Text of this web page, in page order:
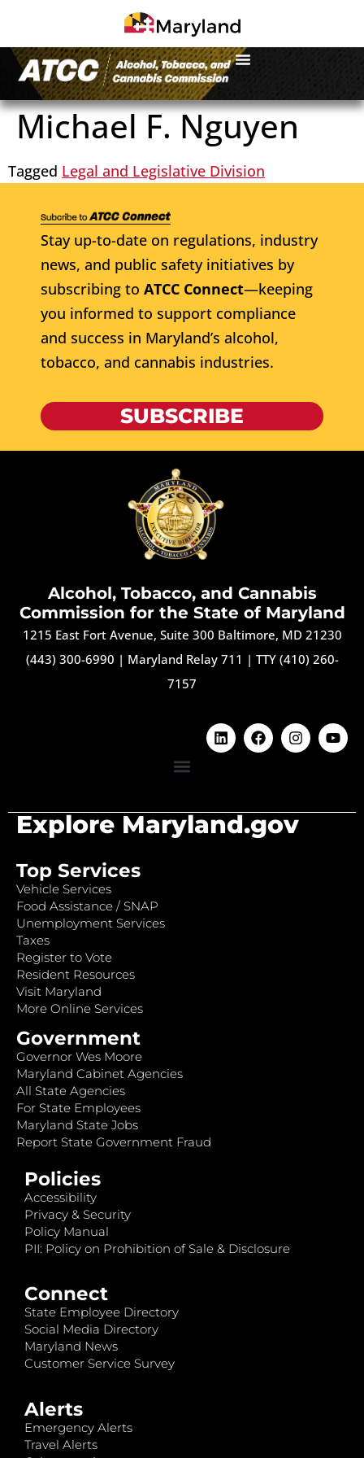
Michael F. Nguyen
Tagged Legal and Legislative Division
Stay up-to-date on regulations, industry
news, and public safety initiatives by
subscribing to ATCC Connect—keeping
you informed to support compliance
and success in Maryland’s alcohol,
tobacco, and cannabis industries.
SUBSCRIBE
Alcohol, Tobacco, and Cannabis
Commission for the State of Maryland
1215 East Fort Avenue, Suite 300 Baltimore, MD 21230
(443) 300-6990 | Maryland Relay 711 | TTY (410) 260-
7157
Explore Maryland.gov
Top Services
Vehicle Services
Food Assistance / SNAP
Unemployment Services
Taxes
Register to Vote
Resident Resources
Visit Maryland
More Online Services
Government
Governor Wes Moore
Maryland Cabinet Agencies
All State Agencies
For State Employees
Maryland State Jobs
Report State Government Fraud
Policies
Accessibility
Privacy & Security
Policy Manual
PII: Policy on Prohibition of Sale & Disclosure
Connect
State Employee Directory
Social Media Directory
Maryland News
Customer Service Survey
Alerts
Emergency Alerts
Travel Alerts